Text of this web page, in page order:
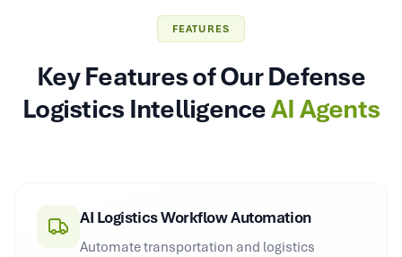
FEATURES
Key Features of Our Defense
Logistics IntelligenceAI Agents
AI Logistics Workflow Automation
Automate transportation and logistics